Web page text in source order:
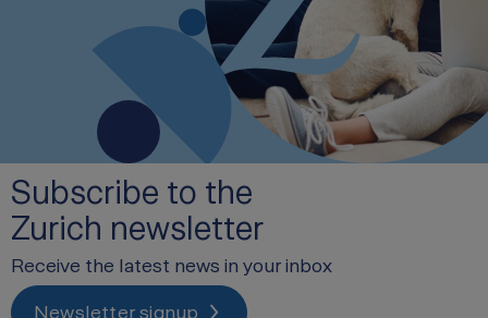
Subscribe to the
Zurich newsletter
Receive the latest news in your inbox
Newsletter signup